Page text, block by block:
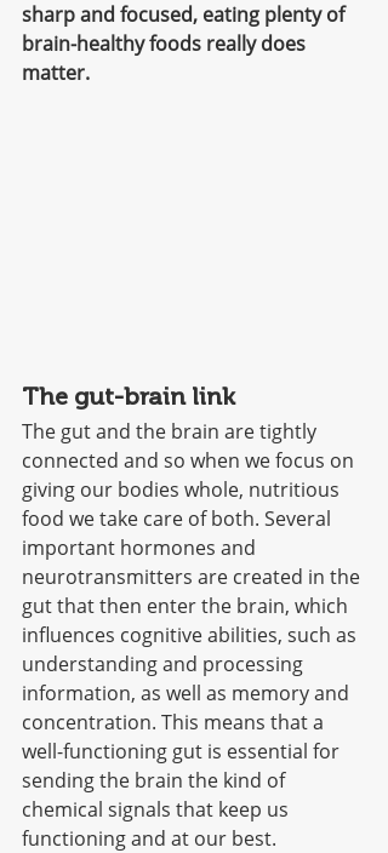
sharp and focused, eating plenty of
brain-healthy foods really does
matter.
The gut-brain link
The gut and the brain are tightly
connected and so when we focus on
giving our bodies whole, nutritious
food we take care of both. Several
important hormones and
neurotransmitters are created in the
gut that then enter the brain, which
influences cognitive abilities, such as
understanding and processing
information, as well as memory and
concentration. This means that a
well-functioning gut is essential for
sending the brain the kind of
chemical signals that keep us
functioning and at our best.